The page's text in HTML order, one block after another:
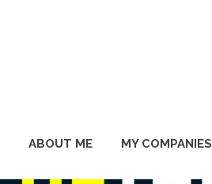
ABOUT ME MY COMPANIES